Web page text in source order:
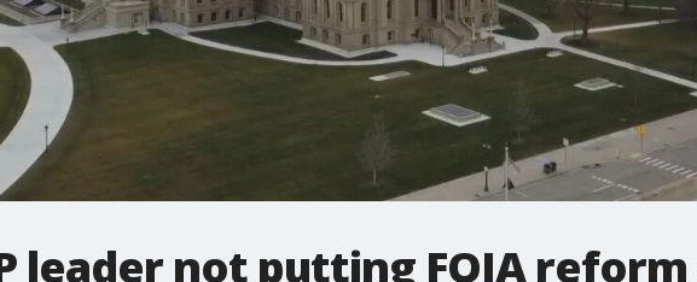
leader not putting FOIA